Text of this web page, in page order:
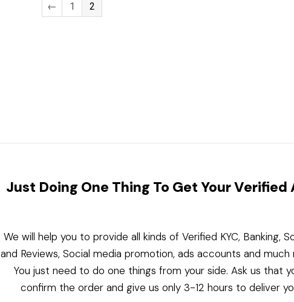
← 1 2
Just Doing One Thing To Get Your
We will help you to provide all kinds of Verified KYC, Banking,
and Reviews, Social media promotion, ads accounts and much
You just need to do one things from your side. Ask us that
confirm the order and give us only 3-12 hours to deliver